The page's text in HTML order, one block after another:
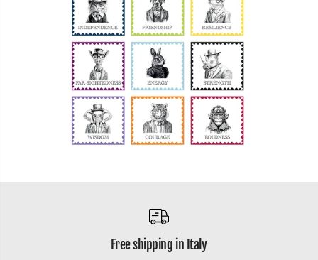
Free shipping in Italy